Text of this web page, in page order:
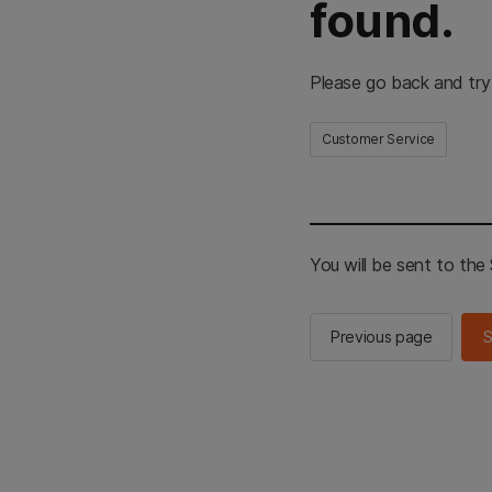
found.
Please go back and
Customer Service
You will be sent to the
Previous page